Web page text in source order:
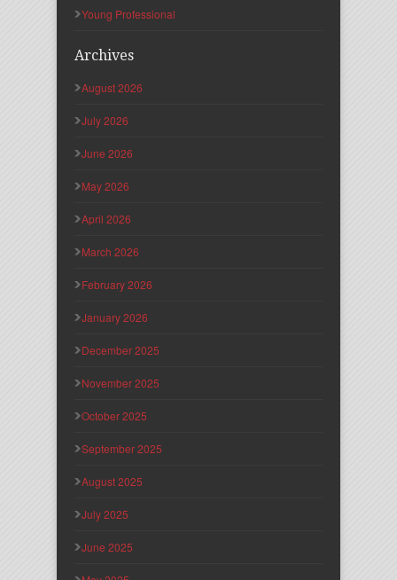
Young Professional
Archives
August 2026
July 2026
June 2026
May 2026
April 2026
March 2026
February 2026
January 2026
December 2025
November 2025
October 2025
September 2025
August 2025
July 2025
June 2025